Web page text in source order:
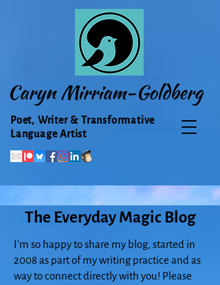
Caryn Mirriam-Goldberg
Poet, Writer & Transformative
Language Artist
The Everyday Magic Blog
I'm so happy to share my blog, started in
2008 as part of my writing practice and as
way to connect directly with you! Please